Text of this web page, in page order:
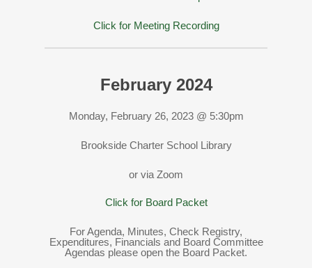
Click for Meeting Recording
February 2024
Monday, February 26, 2023 @ 5:30pm
Brookside Charter School Library
or via Zoom
Click for Board Packet
For Agenda, Minutes, Check Registry,
Expenditures, Financials and Board Committee
Agendas please open the Board Packet.